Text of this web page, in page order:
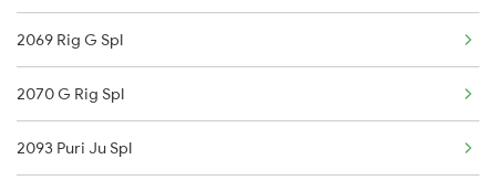
2069 Rig G Spl
2070 G Rig Spl
2093 Puri Ju Spl